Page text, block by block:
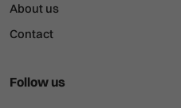
About us
Contact
Follow us